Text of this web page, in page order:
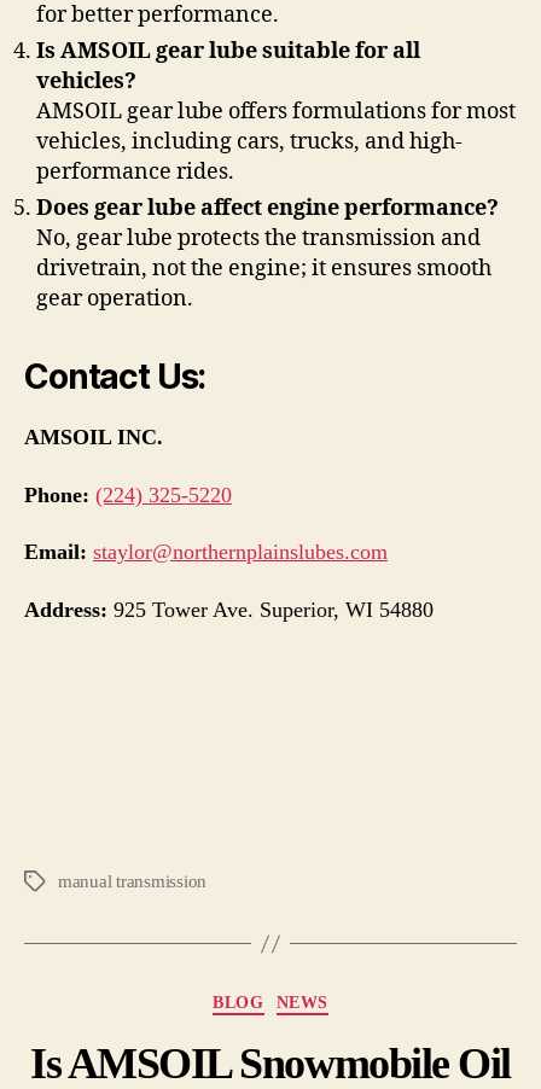
for better performance.
Is AMSOIL gear lube suitable for all
vehicles?
AMSOIL gear lube offers formulations for most
vehicles, including cars, trucks, and high-
performance rides.
Does gear lube affect engine performance?
No, gear lube protects the transmission and
drivetrain, not the engine; it ensures smooth
gear operation.
Contact Us:
AMSOIL INC.
Phone: (224) 325-5220
Email: staylor@northernplainslubes.com
Address: 925 Tower Ave. Superior, WI 54880
manual transmission
BLOG NEWS
Is AMSOIL Snowmobile Oil